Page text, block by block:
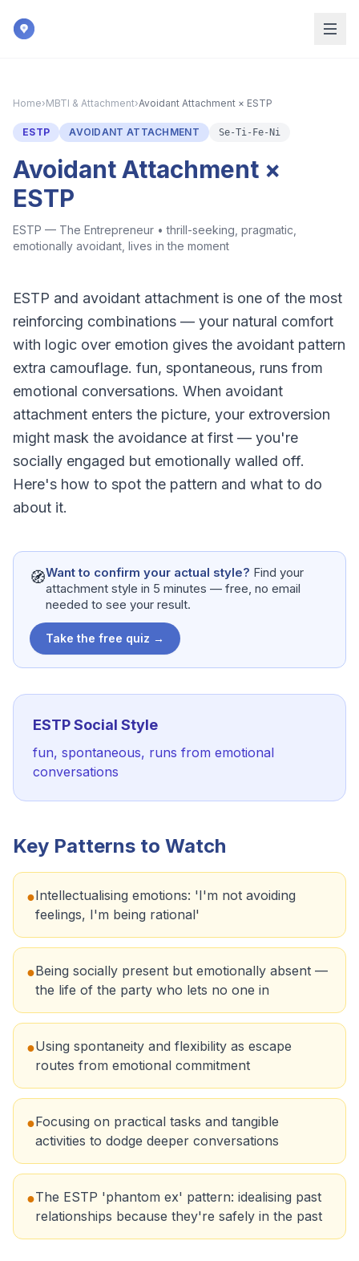
Home›MBTI & Attachment›Avoidant Attachment × ESTP
ESTP AVOIDANT ATTACHMENT Se-Ti-Fe-Ni
Avoidant Attachment ×
ESTP
ESTP — The Entrepreneur •thrill-seeking, pragmatic,
emotionally avoidant, lives in the moment
ESTP and avoidant attachment is one of the most
reinforcing combinations — your natural comfort
with logic over emotion gives the avoidant pattern
extra camouflage. fun, spontaneous, runs from
emotional conversations. When avoidant
attachment enters the picture, your extroversion
might mask the avoidance at first — you're
socially engaged but emotionally walled off.
Here's how to spot the pattern and what to do
about it.
🧭Want to confirm your actual style? Find your
attachment style in 5 minutes — free, no email
needed to see your result.
Take the free quiz →
ESTPSocial Style
fun, spontaneous, runs from emotional
conversations
Key Patterns to Watch
●Intellectualising emotions: 'I'm not avoiding
feelings, I'm being rational'
●Being socially present but emotionally absent —
the life of the party who lets no one in
●Using spontaneity and flexibility as escape
routes from emotional commitment
●Focusing on practical tasks and tangible
activities to dodge deeper conversations
●The ESTP 'phantom ex' pattern: idealising past
relationships because they're safely in the past